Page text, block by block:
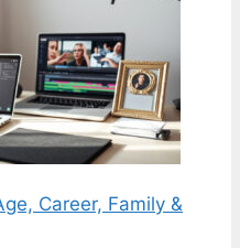
Career, Family &